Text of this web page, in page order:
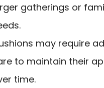
gatherings or
may require
to maintain their
time.